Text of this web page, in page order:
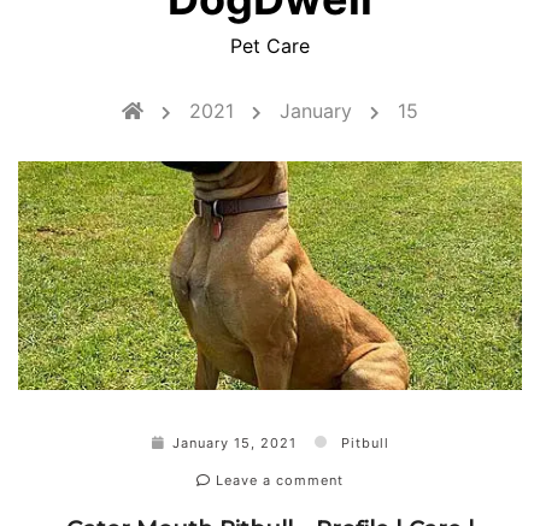
Pet Care
2021 January 15
January 15, 2021 Pitbull
Leave a comment